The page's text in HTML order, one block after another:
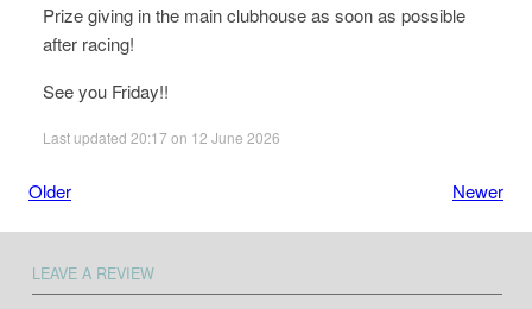
Prize giving in the main clubhouse as soon as possible
after racing!
See you Friday!!
Last updated 20:17 on 12 June 2026
Older Newer
LEAVE A REVIEW